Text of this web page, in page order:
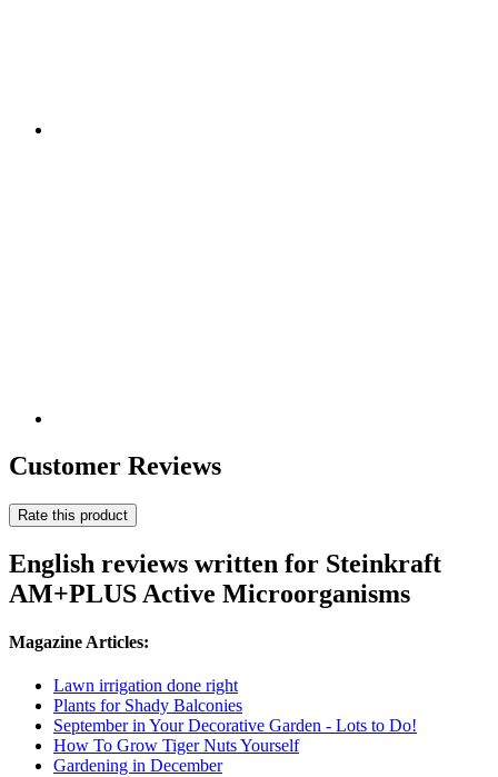
Customer Reviews
Rate this product
English reviews written for Steinkraft
AM+PLUS Active Microorganisms
Magazine Articles:
Lawn irrigation done right
Plants for Shady Balconies
September in Your Decorative Garden - Lots to Do!
How To Grow Tiger Nuts Yourself
Gardening in December